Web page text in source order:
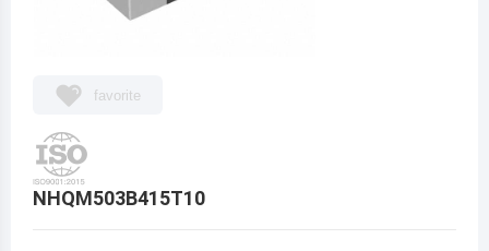
favorite
NHQM503B415T10